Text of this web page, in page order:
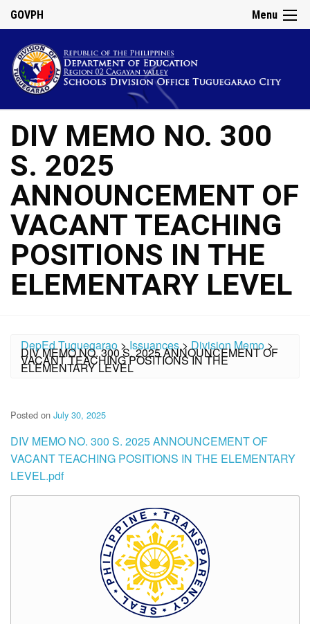
Menu
GOVPH
DIV MEMO NO. 300
S. 2025
ANNOUNCEMENT OF
VACANT TEACHING
POSITIONS IN THE
ELEMENTARY LEVEL
DepEd Tuguegarao >Issuances>Division Memo>
DIV MEMO NO. 300 S. 2025 ANNOUNCEMENT OF
VACANT TEACHING POSITIONS IN THE
ELEMENTARY LEVEL
Posted on July 30, 2025
DIV MEMO NO. 300 S. 2025 ANNOUNCEMENT OF
VACANT TEACHING POSITIONS IN THE ELEMENTARY
LEVEL.pdf